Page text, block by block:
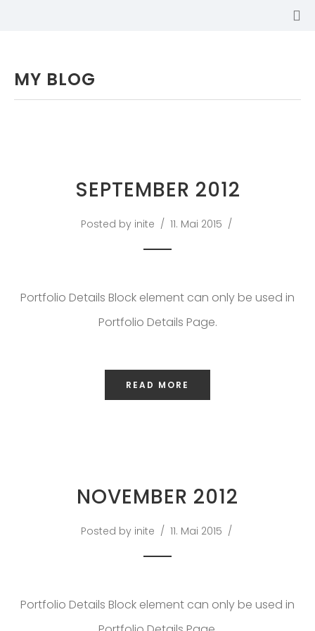
SABINA
SAKOH
MY BLOG
SEPTEMBER 2012
Posted by inite 11. Mai 2015
Portfolio Details Block element can only be used in
Portfolio Details Page.
READ MORE
NOVEMBER 2012
Posted by inite 11. Mai 2015
Portfolio Details Block element can only be used in